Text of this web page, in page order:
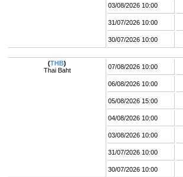
03/08/2026 10:00
31/07/2026 10:00
30/07/2026 10:00
(THB)
Thai Baht
07/08/2026 10:00
06/08/2026 10:00
05/08/2026 15:00
04/08/2026 10:00
03/08/2026 10:00
31/07/2026 10:00
30/07/2026 10:00